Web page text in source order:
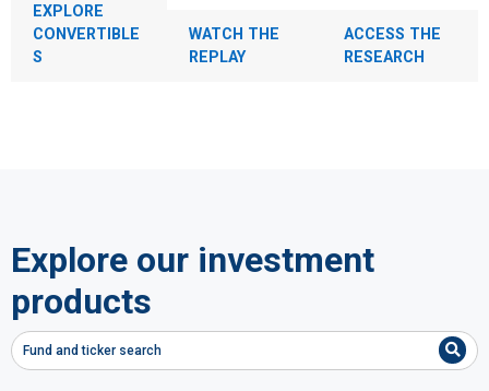
EXPLORE
CONVERTIBLE
S
WATCH THE
REPLAY
ACCESS THE
RESEARCH
Explore our investment
products
Fund and ticker search